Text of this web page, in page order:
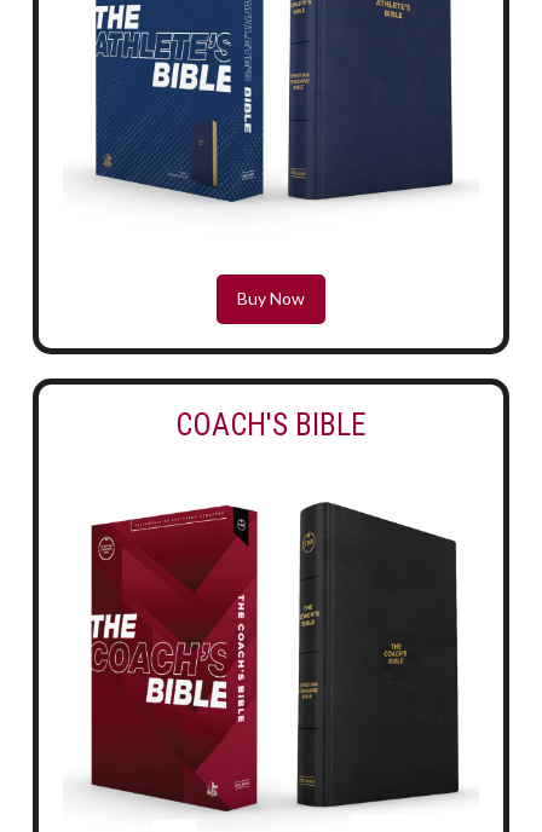
Buy Now
COACH'S BIBLE